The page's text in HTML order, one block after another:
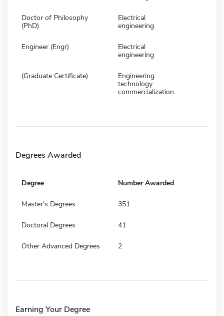
Doctor of Philosophy
(PhD)
Electrical
engineering
Engineer (Engr)
Electrical
engineering
(Graduate Certificate)
Engineering
technology
commercialization
Degrees Awarded
Degree Number Awarded
Master's Degrees 351
Doctoral Degrees 41
Other Advanced Degrees 2
Earning Your Degree